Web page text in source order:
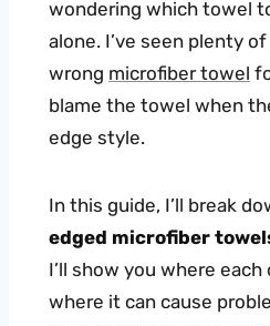
wondering which towel
alone. I’ve seen plenty
wrong microfiber towel
blame the towel when
edge style.
In this guide, I’ll break
edged microfiber
I’ll show you where
where it can cause